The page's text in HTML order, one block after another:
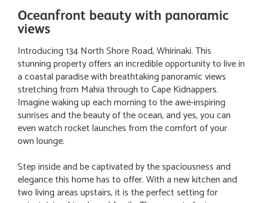
Oceanfront beauty with panoramic
views
Introducing 134 North Shore Road, Whirinaki. This
stunning property offers an incredible opportunity to live in
a coastal paradise with breathtaking panoramic views
stretching from Mahia through to Cape Kidnappers.
Imagine waking up each morning to the awe-inspiring
sunrises and the beauty of the ocean, and yes, you can
even watch rocket launches from the comfort of your
own lounge.
Step inside and be captivated by the spaciousness and
elegance this home has to offer. With a new kitchen and
two living areas upstairs, it is the perfect setting for